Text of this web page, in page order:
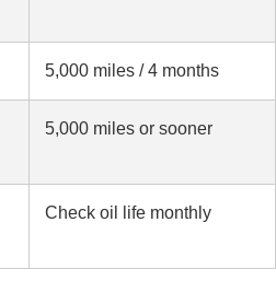
5,000 miles / 4 months
5,000 miles or sooner
Check oil life monthly